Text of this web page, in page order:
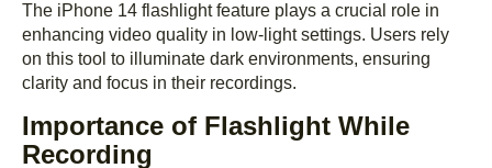
The iPhone 14 flashlight feature plays a crucial role in
enhancing video quality in low-light settings. Users rely
on this tool to illuminate dark environments, ensuring
clarity and focus in their recordings.
Importance of Flashlight While
Recording